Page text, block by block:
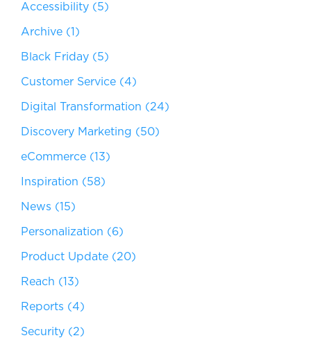
Accessibility (5)
Archive (1)
Black Friday (5)
Customer Service (4)
Digital Transformation (24)
Discovery Marketing (50)
eCommerce (13)
Inspiration (58)
News (15)
Personalization (6)
Product Update (20)
Reach (13)
Reports (4)
Security (2)